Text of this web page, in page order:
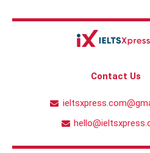
Contact Us